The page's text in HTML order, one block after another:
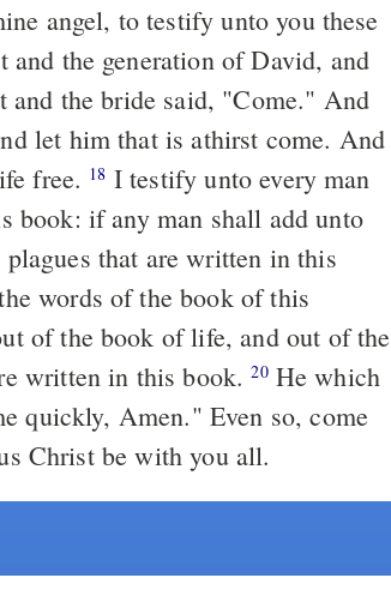
the generation of David, and
let him that is athirst come. And
free. 18
book: if any man shall add unto
that are written in this
of the book of life, and out of the
written in this book.20He which
quickly, Amen." Even so, come
Christ be with you all.